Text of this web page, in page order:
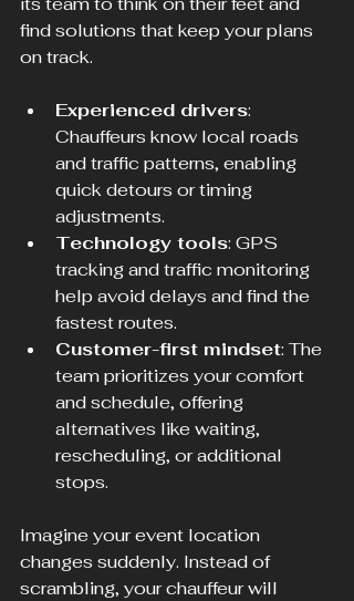
find solutions that keep your plans
on track.
Experienced drivers:
Chauffeurs know local roads
and traffic patterns, enabling
quick detours or timing
adjustments.
Technology tools: GPS
tracking and traffic monitoring
help avoid delays and find the
fastest routes.
Customer-first mindset: The
team prioritizes your comfort
and schedule, offering
alternatives like waiting,
rescheduling, or additional
stops.
Imagine your event location
changes suddenly. Instead of
scrambling, your chauffeur will